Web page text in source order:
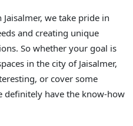
Jaisalmer, we take pride in
and creating unique
So whether your goal is
in the city of Jaisalmer,
or cover some
definitely have the know-how